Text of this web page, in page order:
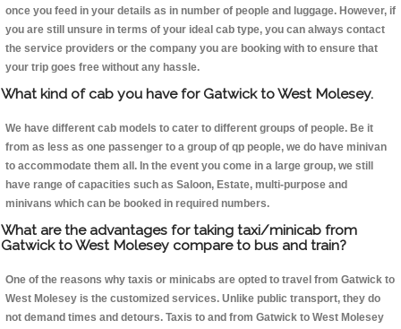
once you feed in your details as in number of people and luggage. However, if
you are still unsure in terms of your ideal cab type, you can always contact
the service providers or the company you are booking with to ensure that
your trip goes free without any hassle.
What kind of cab you have for Gatwick to West Molesey.
We have different cab models to cater to different groups of people. Be it
from as less as one passenger to a group of qp people, we do have minivan
to accommodate them all. In the event you come in a large group, we still
have range of capacities such as Saloon, Estate, multi-purpose and
minivans which can be booked in required numbers.
What are the advantages for taking taxi/minicab from
Gatwick to West Molesey compare to bus and train?
One of the reasons why taxis or minicabs are opted to travel from Gatwick to
West Molesey is the customized services. Unlike public transport, they do
not demand times and detours. Taxis to and from Gatwick to West Molesey